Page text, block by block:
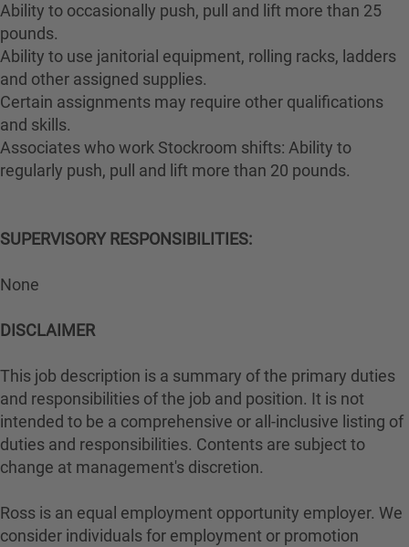
Ability to occasionally push, pull and lift more than 25
pounds.
Ability to use janitorial equipment, rolling racks, ladders
and other assigned supplies.
Certain assignments may require other qualifications
and skills.
Associates who work Stockroom shifts: Ability to
regularly push, pull and lift more than 20 pounds.
SUPERVISORY RESPONSIBILITIES:
None
DISCLAIMER
This job description is a summary of the primary duties
and responsibilities of the job and position. It is not
intended to be a comprehensive or all-inclusive listing of
duties and responsibilities. Contents are subject to
change at management's discretion.
Ross is an equal employment opportunity employer. We
consider individuals for employment or promotion